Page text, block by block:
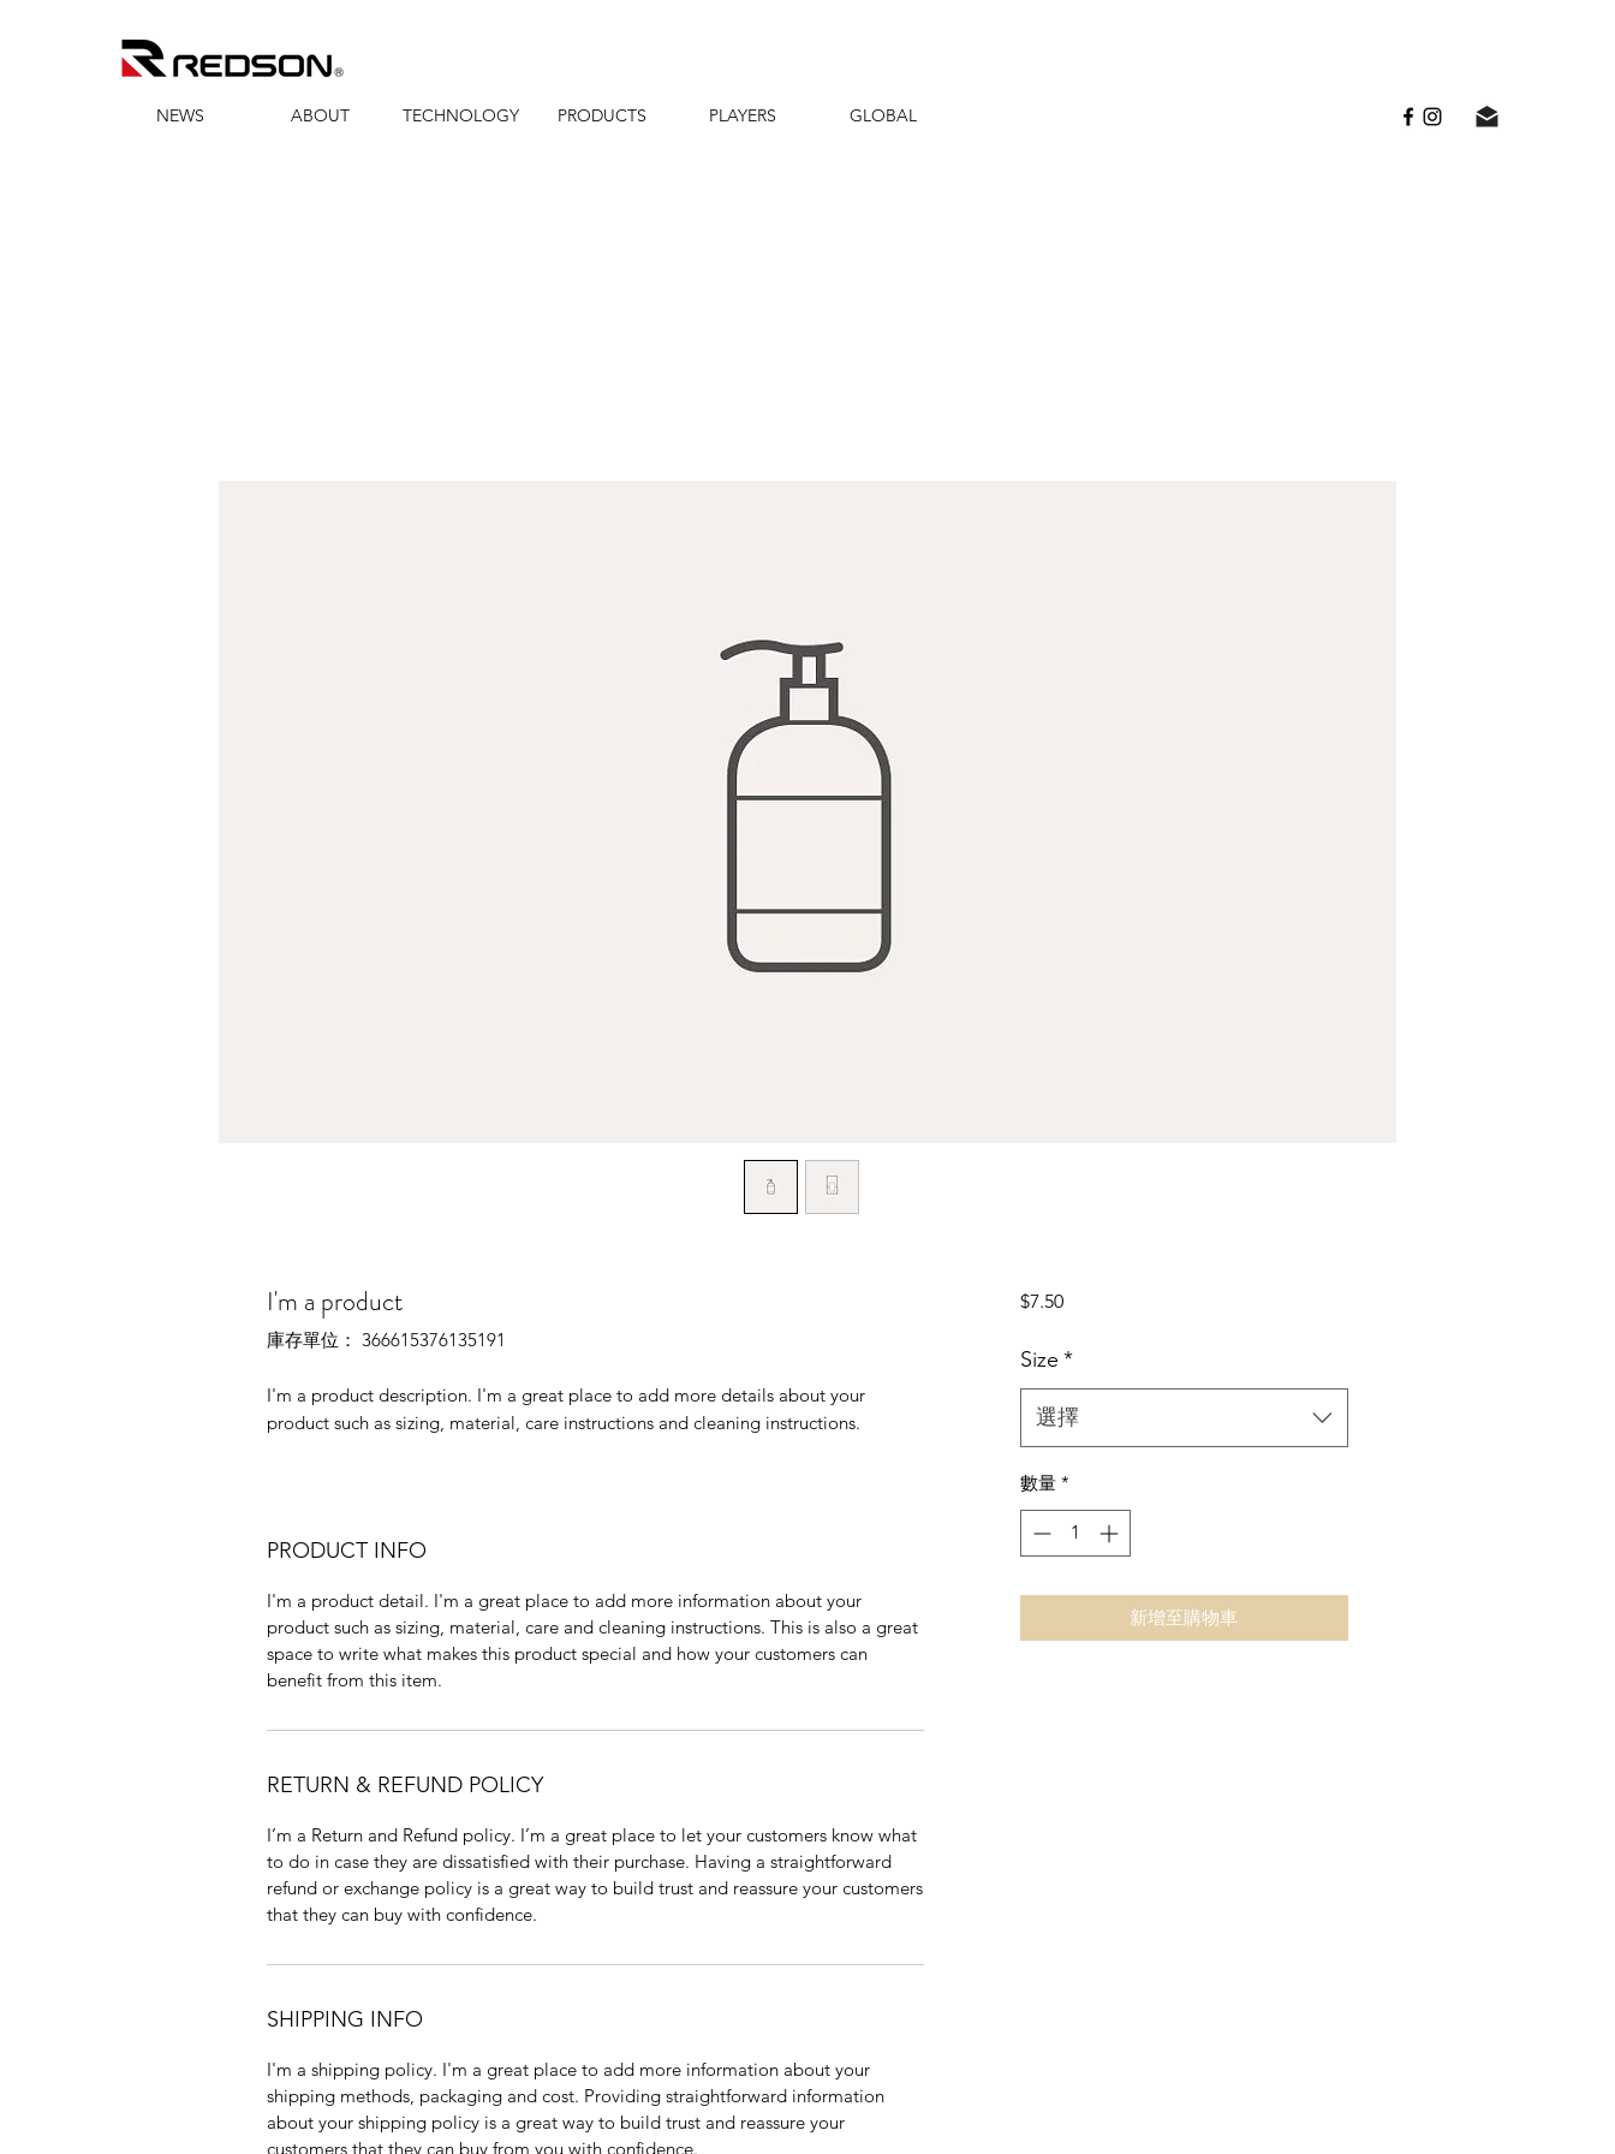
NEWS ABOUT TECHNOLOGY PRODUCTS PLAYERS GLOBAL
I'm a product
庫存單位： 366615376135191
I'm a product description. I'm a great place to add more details about your
product such as sizing, material, care instructions and cleaning instructions.
PRODUCT INFO
I'm a product detail. I'm a great place to add more information about your
product such as sizing, material, care and cleaning instructions. This is also a great
space to write what makes this product special and how your customers can
benefit from this item.
RETURN & REFUND POLICY
I’m a Return and Refund policy. I’m a great place to let your customers know what
to do in case they are dissatisfied with their purchase. Having a straightforward
refund or exchange policy is a great way to build trust and reassure your customers
that they can buy with confidence.
SHIPPING INFO
I'm a shipping policy. I'm a great place to add more information about your
shipping methods, packaging and cost. Providing straightforward information
about your shipping policy is a great way to build trust and reassure your
customers that they can buy from you with confidence.
$7.50價
Size *
選擇
數量 *
新增至購物車